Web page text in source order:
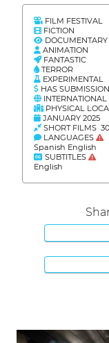
FILM FESTIVAL
FICTION
DOCUMENTARY
ANIMATION
FANTASTIC
TERROR
EXPERIMENTAL
HAS
INTERNATIONAL
PHYSICAL
JANUARY 2025
SHORT FILMS
LANGUAGES
Spanish English
SUBTITLES
English